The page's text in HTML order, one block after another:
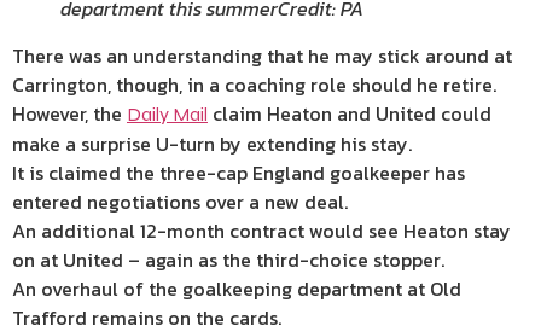
department this summerCredit: PA
There was an understanding that he may stick around at
Carrington, though, in a coaching role should he retire.
However, the Daily Mail claim Heaton and United could
make a surprise U-turn by extending his stay.
It is claimed the three-cap England goalkeeper has
entered negotiations over a new deal.
An additional 12-month contract would see Heaton stay
on at United – again as the third-choice stopper.
An overhaul of the goalkeeping department at Old
Trafford remains on the cards.